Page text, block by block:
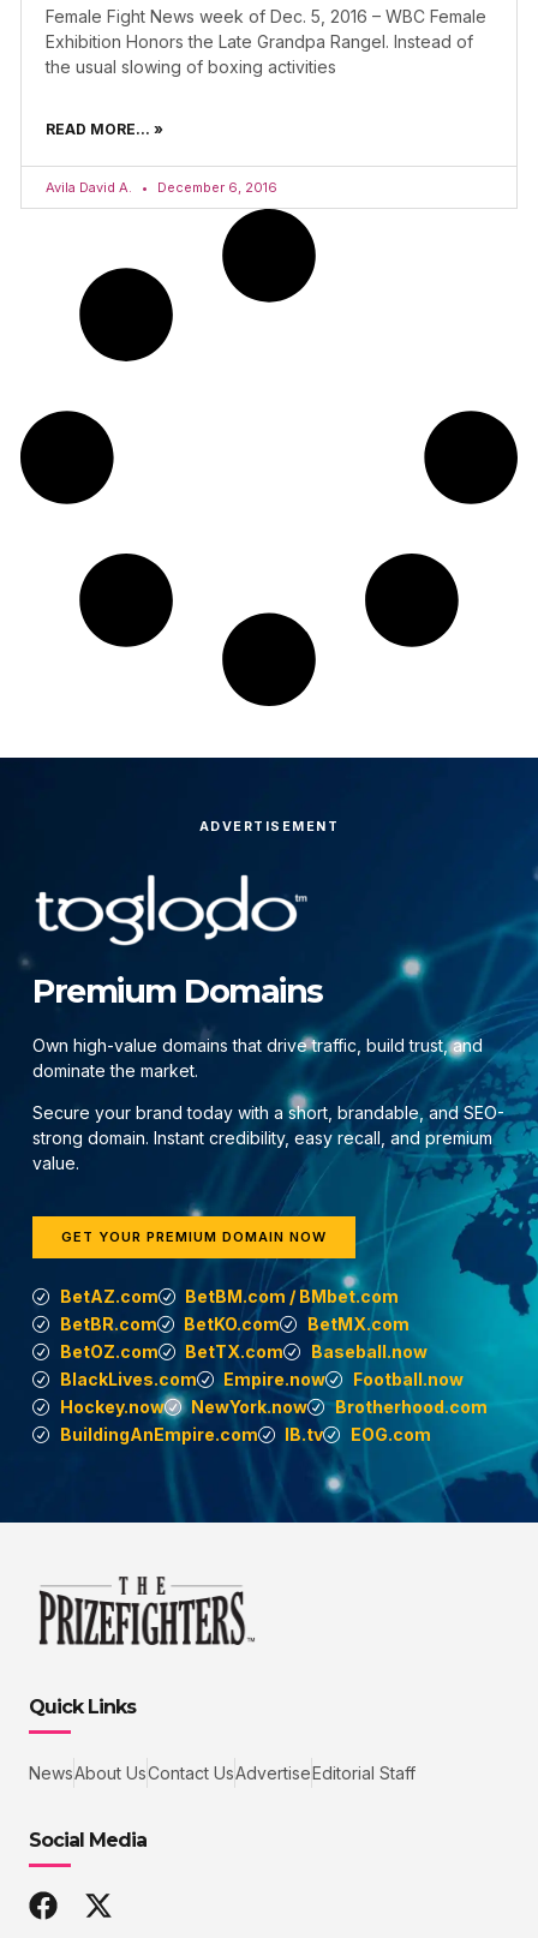
Female Fight News week of Dec. 5, 2016 – WBC Female
Exhibition Honors the Late Grandpa Rangel. Instead of
the usual slowing of boxing activities
READ MORE... »
Avila David A. December 6, 2016
ADVERTISEMENT
Premium Domains
Own high-value domains that drive traffic, build trust, and
dominate the market.
Secure your brand today with a short, brandable, and SEO-
strong domain. Instant credibility, easy recall, and premium
value.
GET YOUR PREMIUM DOMAIN NOW
BetAZ.com
BetBM.com / BMbet.com
BetBR.com
BetKO.com
BetMX.com
BetOZ.com
BetTX.com
Baseball.now
BlackLives.com
Empire.now
Football.now
Hockey.now
NewYork.now
Brotherhood.com
BuildingAnEmpire.com
IB.tv EOG.com
Quick Links
NewsAbout UsContact UsAdvertiseEditorial Staff
Social Media